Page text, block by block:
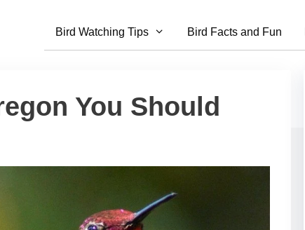
Bird Watching Tips Bird Facts and Fun
You Should